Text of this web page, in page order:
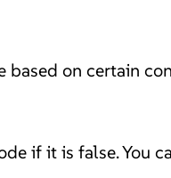
on certain
if it is false. You